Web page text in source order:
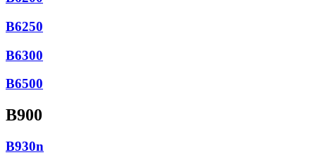
B6250
B6300
B6500
B900
B930n